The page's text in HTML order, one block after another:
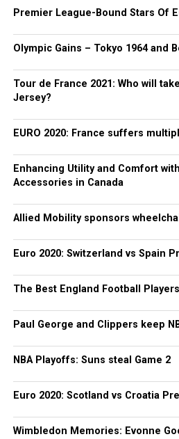
Premier League-Bound Stars Of
Olympic Gains – Tokyo 1964 and
Tour de France 2021: Who will
Jersey?
EURO 2020: France suffers
Enhancing Utility and Comfort
Accessories in Canada
Allied Mobility sponsors
Euro 2020: Switzerland vs Spain
The Best England Football
Paul George and Clippers keep
NBA Playoffs: Suns steal Game 2
Euro 2020: Scotland vs Croatia
Wimbledon Memories: Evonne